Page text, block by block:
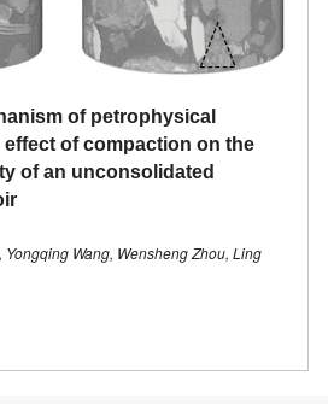
of petrophysical
of compaction on the
of an unconsolidated
Wang, Wensheng Zhou, Ling